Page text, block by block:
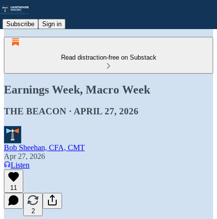
Subscribe Sign in
Read distraction-free on Substack
Earnings Week, Macro Week
THE BEACON · APRIL 27, 2026
Bob Sheehan, CFA, CMT
Apr 27, 2026
Listen
11
2